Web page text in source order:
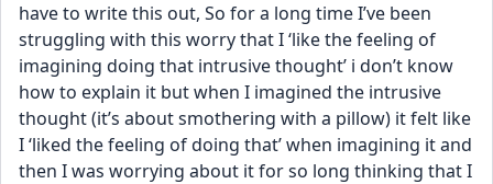
have to write this out, So for a long time I’ve been
struggling with this worry that I ‘like the feeling of
imagining doing that intrusive thought’ i don’t know
how to explain it but when I imagined the intrusive
thought (it’s about smothering with a pillow) it felt like
I ‘liked the feeling of doing that’ when imagining it and
then I was worrying about it for so long thinking that I